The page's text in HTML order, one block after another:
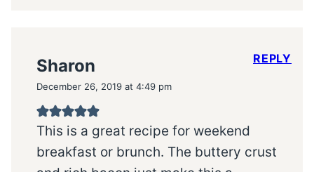
Sharon
December 26, 2019 at 4:49 pm
This is a great recipe for weekend
breakfast or brunch. The buttery crust
REPLY